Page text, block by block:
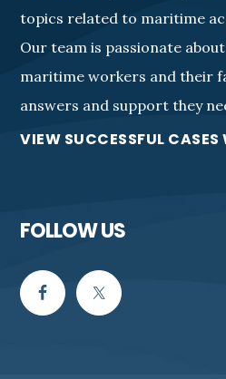
topics related to maritime
Our team is passionate
maritime workers and their
answers and support they
VIEW SUCCESSFUL CASES
FOLLOW US